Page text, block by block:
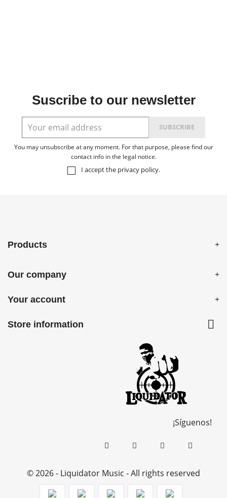
Suscribe to our newsletter
You may unsubscribe at any moment. For that purpose, please find our
contact info in the legal notice.
I accept the privacy policy.
Products
Our company
Your account
Store information 
¡Síguenos!
© 2026 - Liquidator Music - All rights reserved